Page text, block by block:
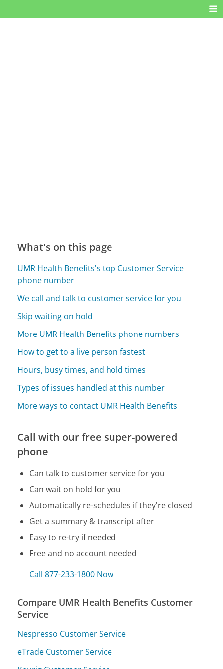
What's on this page
UMR Health Benefits's top Customer Service
phone number
We call and talk to customer service for you
Skip waiting on hold
More UMR Health Benefits phone numbers
How to get to a live person fastest
Hours, busy times, and hold times
Types of issues handled at this number
More ways to contact UMR Health Benefits
Call with our free super-powered
phone
Can talk to customer service for you
Can wait on hold for you
Automatically re-schedules if they're closed
Get a summary & transcript after
Easy to re-try if needed
Free and no account needed
Call 877-233-1800 Now
Compare UMR Health Benefits Customer
Service
Nespresso Customer Service
eTrade Customer Service